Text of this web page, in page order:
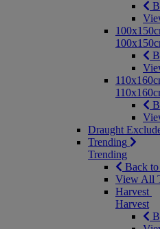
Draught
Trending
Trending
Back
View All
Harvest
Harvest